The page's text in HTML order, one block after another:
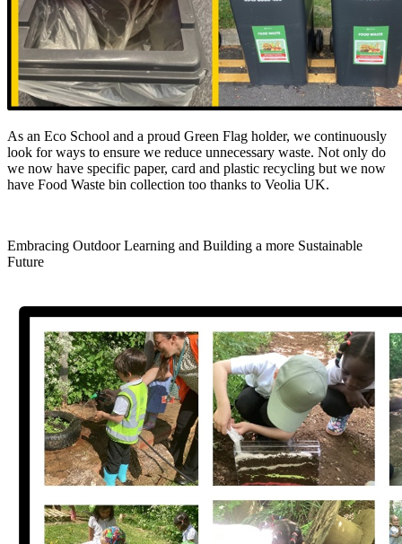
As an Eco School and a proud Green Flag holder, we continuously
look for ways to ensure we reduce unnecessary waste. Not only do
we now have specific paper, card and plastic recycling but we now
have Food Waste bin collection too thanks to Veolia UK.
Embracing Outdoor Learning and Building a more Sustainable
Future